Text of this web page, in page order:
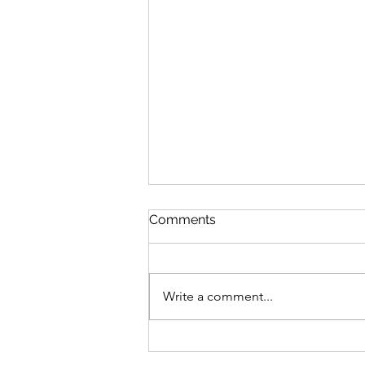
Comments
Write a comment...